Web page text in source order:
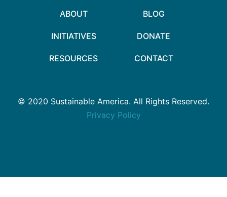
ABOUT
INITIATIVES
RESOURCES
BLOG
DONATE
CONTACT
© 2020 Sustainable America. All Rights Reserved.
Privacy Policy